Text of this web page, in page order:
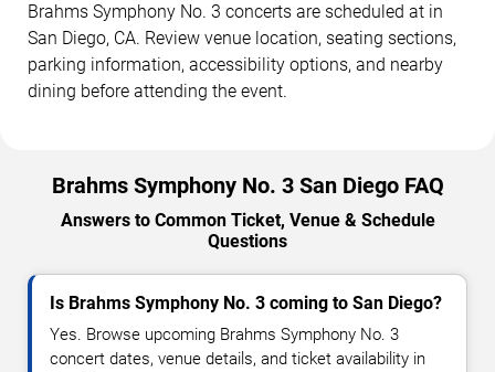
Brahms Symphony No. 3 concerts are scheduled at in
San Diego, CA. Review venue location, seating sections,
parking information, accessibility options, and nearby
dining before attending the event.
Brahms Symphony No. 3 San Diego FAQ
Answers to Common Ticket, Venue & Schedule
Questions
Is Brahms Symphony No. 3 coming to San Diego?
Yes. Browse upcoming Brahms Symphony No. 3
concert dates, venue details, and ticket availability in